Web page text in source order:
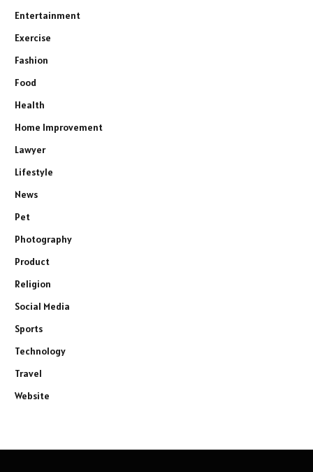
Entertainment
Exercise
Fashion
Food
Health
Home Improvement
Lawyer
Lifestyle
News
Pet
Photography
Product
Religion
Social Media
Sports
Technology
Travel
Website